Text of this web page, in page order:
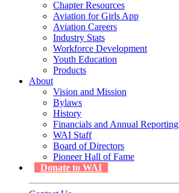
Chapter Resources
Aviation for Girls App
Aviation Careers
Industry Stats
Workforce Development
Youth Education
Products
About
Vision and Mission
Bylaws
History
Financials and Annual Reporting
WAI Staff
Board of Directors
Pioneer Hall of Fame
Donate to WAI